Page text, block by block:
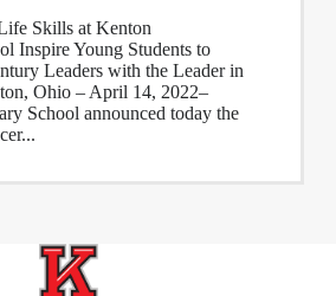
Skills at Kenton
Inspire Young Students to
Leaders with the Leader in
Ohio – April 14, 2022–
School announced today the